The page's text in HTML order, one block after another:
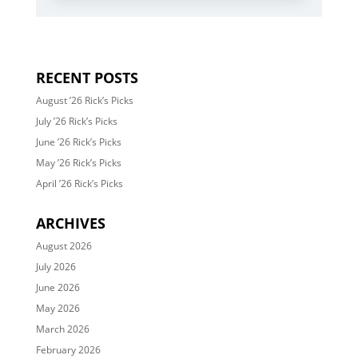
RECENT POSTS
August ’26 Rick’s Picks
July ’26 Rick’s Picks
June ’26 Rick’s Picks
May ’26 Rick’s Picks
April ’26 Rick’s Picks
ARCHIVES
August 2026
July 2026
June 2026
May 2026
March 2026
February 2026